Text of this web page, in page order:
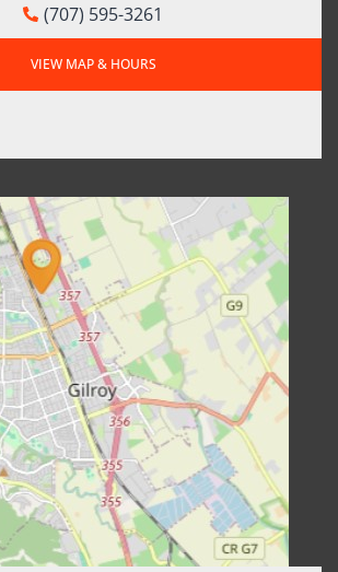
(707) 595-3261
VIEW MAP & HOURS